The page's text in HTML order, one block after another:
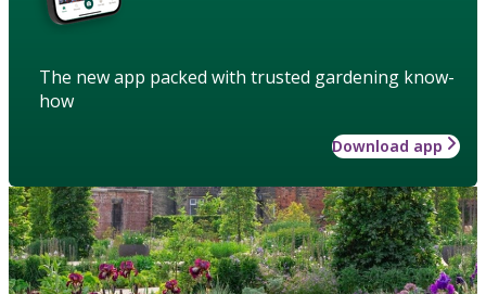
The new app packed with trusted gardening know-
how
Download app